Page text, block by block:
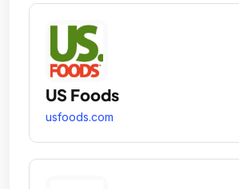
US Foods
usfoods.com